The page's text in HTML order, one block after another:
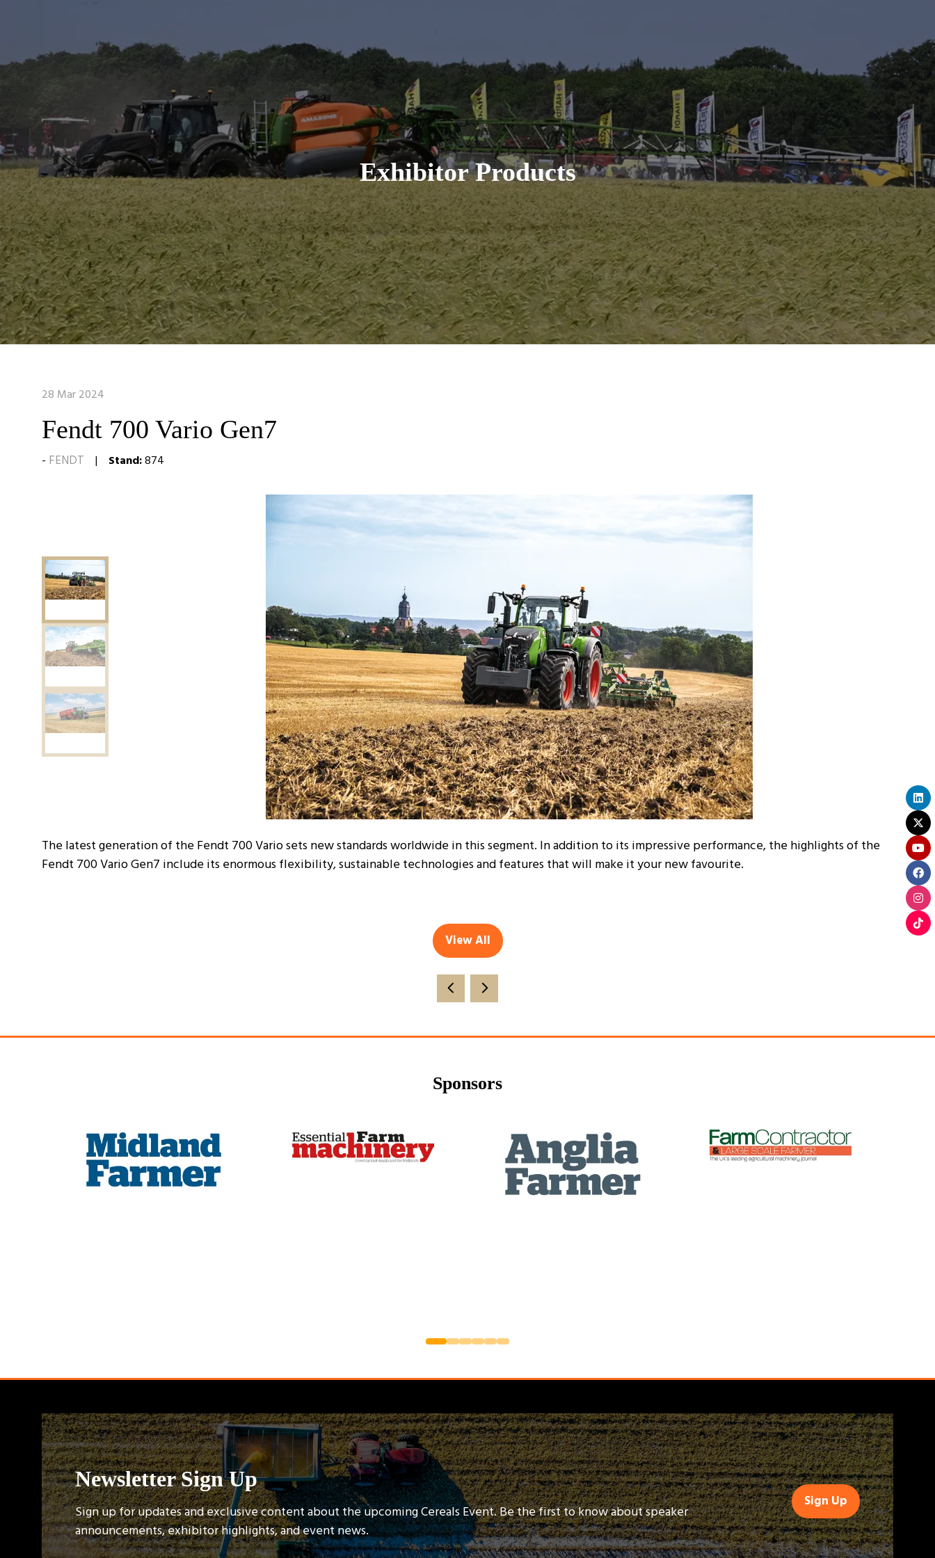
Exhibitor Products
28 Mar 2024
Fendt 700 Vario Gen7
FENDT Stand:874
The latest generation of the Fendt 700 Vario sets new standards worldwide in this segment. In addition to its impressive performance, the highlights of the
Fendt 700 Vario Gen7 include its enormous flexibility, sustainable technologies and features that will make it your new favourite.
View All
(opens
new
Sponsors
Newsletter Sign Up
Sign up for updates and exclusive content about the upcoming Cereals Event. Be the first to know about speaker
announcements, exhibitor highlights, and event news.
Sign Up
(opens
in
a